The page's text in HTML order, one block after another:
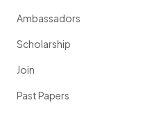
Ambassadors
Scholarship
Join
Past Papers